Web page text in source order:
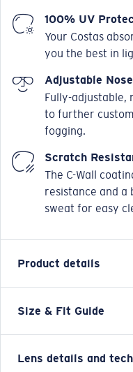
100% UV
Your Costas
you the best in
Adjustable
Fully-adjustable,
to further
fogging.
Scratch
The C-Wall
resistance and
sweat for easy
Product details
As recognizable as
updated style and
Size & Fit Guide
Lens details and